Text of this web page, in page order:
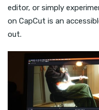
editor, or simply
on CapCut is an
out.